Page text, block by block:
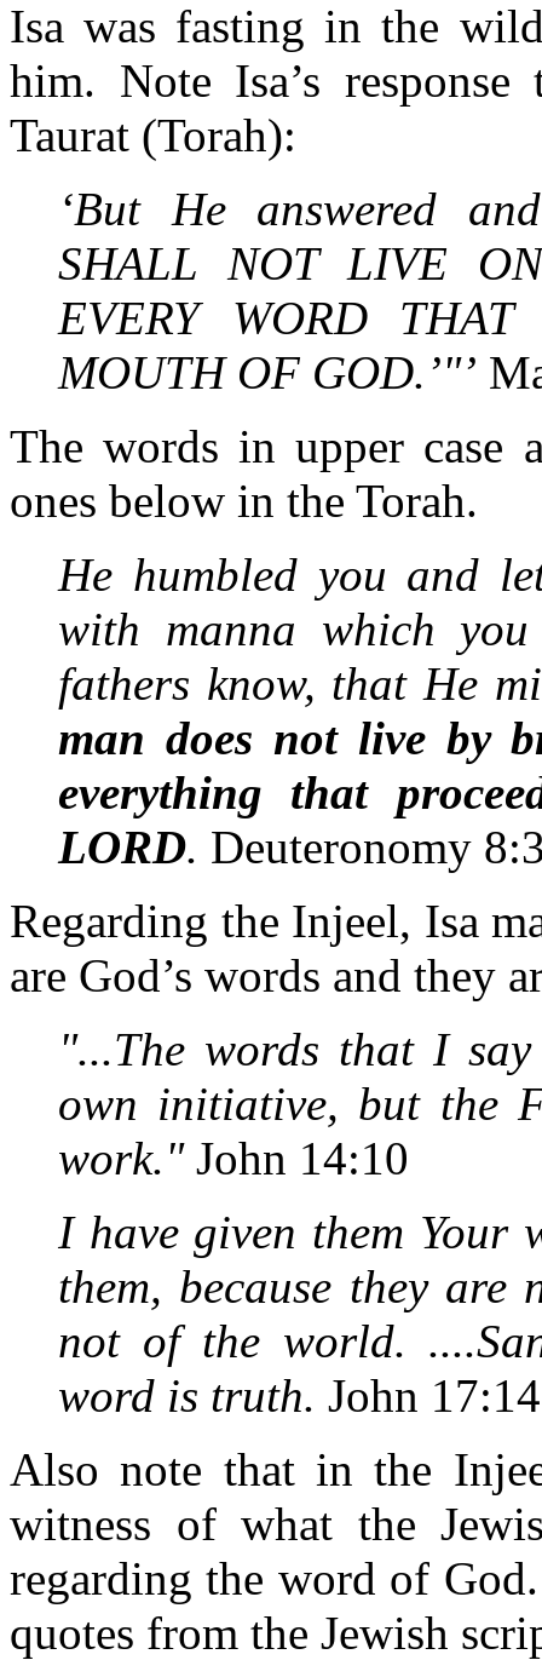
Isa was fasting in the
him. Note Isa’s
Taurat (Torah):
‘But He answered
SHALL NOT LIVE
EVERY WORD
MOUTH OF GOD.’"’
The words in upper case
ones below in the Torah.
He humbled you and
with manna which
fathers know, that He
man does not live by
everything that
LORD. Deuteronomy
Regarding the Injeel, Isa
are God’s words and they
"...The words that I
own initiative, but the
work."John 14:10
I have given them Your
them, because they
not of the world.
word is truth. John
Also note that in the
witness of what the
regarding the word of
quotes from the Jewish